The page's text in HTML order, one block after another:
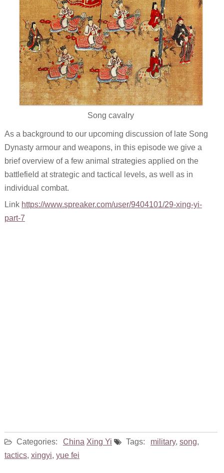
Song cavalry
As a background to our upcoming discussion of late Song
Dynasty armour and weapons, in this episode we give a
brief overview of a few animal strategies applied on the
battlefield at strategic and tactical levels, as well as in
individual combat.
Link https://www.spreaker.com/user/9404101/29-xing-yi-
part-7
Categories: China Xing Yi Tags: military, song,
tactics, xingyi, yue fei